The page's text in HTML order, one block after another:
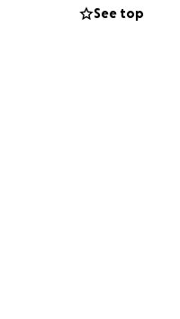
See top